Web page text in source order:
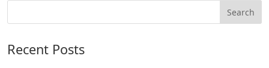
Recent Posts